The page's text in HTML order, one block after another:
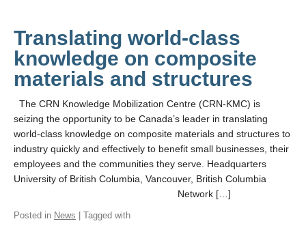
Translating world-class
knowledge on composite
materials and structures
The CRN Knowledge Mobilization Centre (CRN-KMC) is
seizing the opportunity to be Canada’s leader in translating
world-class knowledge on composite materials and structures to
industry quickly and effectively to benefit small businesses, their
employees and the communities they serve. Headquarters
University of British Columbia, Vancouver, British Columbia
Network […]
Posted in News | Tagged with